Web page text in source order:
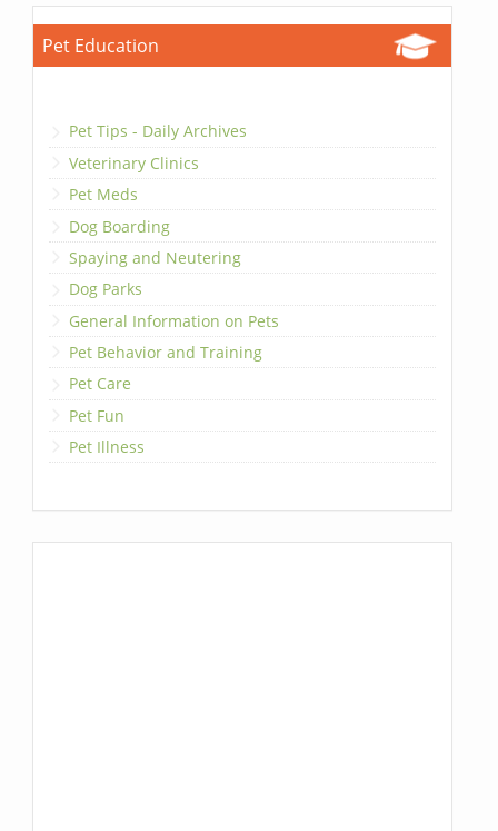
Pet Education
Pet Tips - Daily Archives
Veterinary Clinics
Pet Meds
Dog Boarding
Spaying and Neutering
Dog Parks
General Information on Pets
Pet Behavior and Training
Pet Care
Pet Fun
Pet Illness